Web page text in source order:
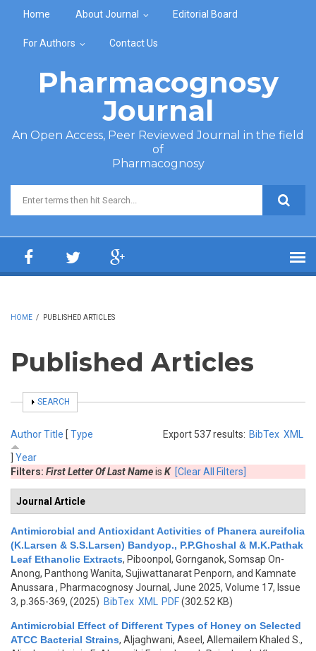
Home About Journal Editorial Board
For Authors Contact Us
Pharmacognosy
Journal
An Open Access, Peer Reviewed Journal in the field
of
Pharmacognosy
Search form
HOME / PUBLISHED ARTICLES
Published Articles
SHOW
SEARCH
Export 537 results: BibTex XML
AuthorTitle [ Type
Year
Filters: First Letter Of Last Nameis K [Clear All Filters]
Journal Article
Antimicrobial and Antioxidant Activities of Phanera aureifolia
(K.Larsen & S.S.Larsen) Bandyop., P.P.Ghoshal & M.K.Pathak
Leaf Ethanolic Extracts, Piboonpol, Gornganok, Somsap On-
Anong, Panthong Wanita, Sujiwattanarat Penporn, and Kamnate
Anussara , Pharmacognosy Journal, June 2025, Volume 17, Issue
3, p.365-369, (2025) BibTex XML PDF(302.52 KB)
Antimicrobial Effect of Different Types of Honey on Selected
ATCC Bacterial Strains, Aljaghwani, Aseel, Allemailem Khaled S.,